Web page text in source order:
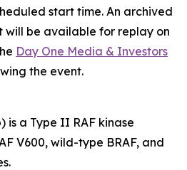
start time. An archived
will be available for replay on
Day One Media & Investors
the event.
is a Type II RAF kinase
V600, wild-type BRAF, and